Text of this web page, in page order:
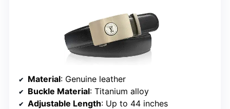
Material: Genuine leather
Buckle Material: Titanium alloy
Adjustable Length: Up to 44 inches